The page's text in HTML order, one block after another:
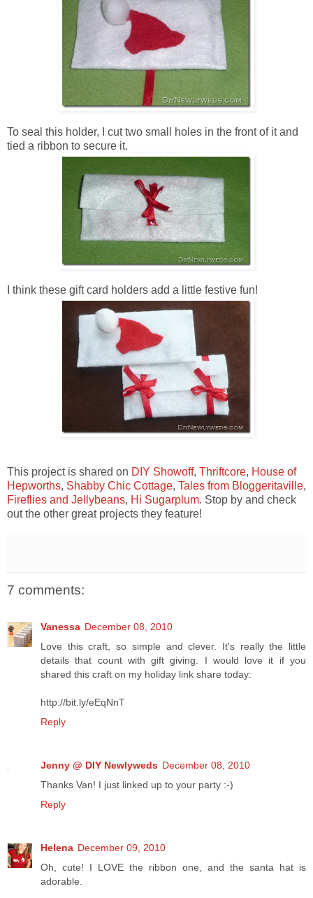
To seal this holder, I cut two small holes in the front of it and
tied a ribbon to secure it.
I think these gift card holders add a little festive fun!
This project is shared on DIY Showoff, Thriftcore, House of
Hepworths, Shabby Chic Cottage, Tales from Bloggeritaville,
Fireflies and Jellybeans, Hi Sugarplum. Stop by and check
out the other great projects they feature!
7 comments:
Vanessa December 08, 2010
Love this craft, so simple and clever. It's really the little
details that count with gift giving. I would love it if you
shared this craft on my holiday link share today:
http://bit.ly/eEqNnT
Reply
Jenny @ DIY Newlyweds December 08, 2010
Thanks Van! I just linked up to your party :-)
Reply
Helena December 09, 2010
Oh, cute! I LOVE the ribbon one, and the santa hat is
adorable.